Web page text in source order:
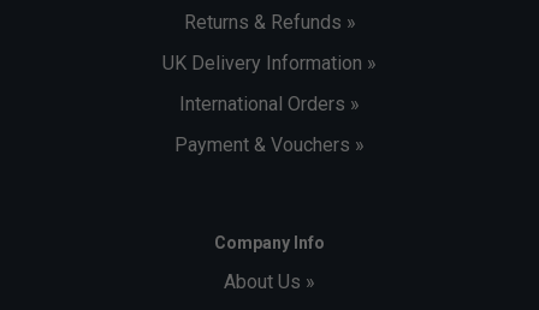
Returns & Refunds »
UK Delivery Information »
International Orders »
Payment & Vouchers »
Company Info
About Us »